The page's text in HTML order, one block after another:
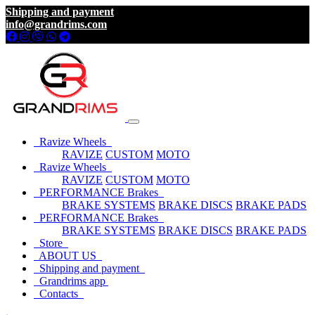
Shipping and payment
info@grandrims.com
Ravize Wheels
RAVIZE CUSTOM MOTO
Ravize Wheels
RAVIZE CUSTOM MOTO
PERFORMANCE Brakes
BRAKE SYSTEMS BRAKE DISCS BRAKE PADS
PERFORMANCE Brakes
BRAKE SYSTEMS BRAKE DISCS BRAKE PADS
Store
ABOUT US
Shipping and payment
Grandrims app
Contacts